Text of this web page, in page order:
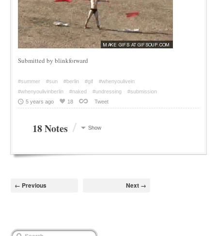
Submitted by blinkforward
#summer #sun #berlin #gif
#whenyoulivein
#whenyoulivinberlin
#naked #undressing
#submission
5 years ago
18 Tweet
18 Notes / Show
← Previous Next →